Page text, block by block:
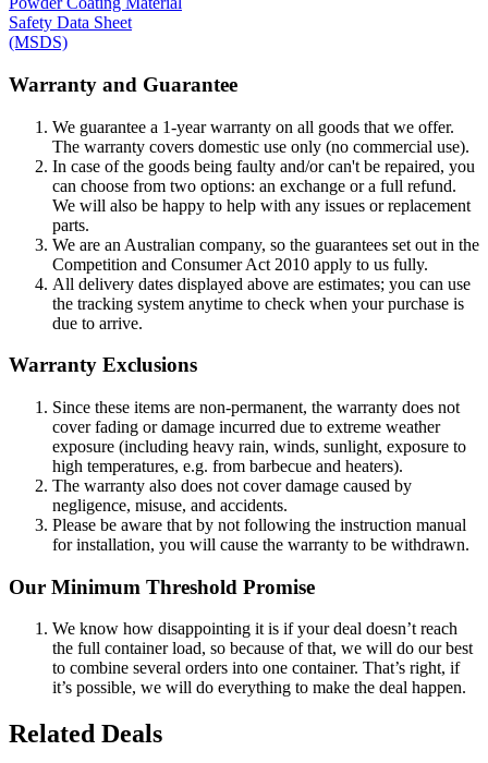
Safety Data Sheet
(MSDS)
Warranty and Guarantee
We guarantee a 1-year warranty on all goods that we offer.
The warranty covers domestic use only (no commercial use).
In case of the goods being faulty and/or can't be repaired, you
can choose from two options: an exchange or a full refund.
We will also be happy to help with any issues or replacement
parts.
We are an Australian company, so the guarantees set out in the
Competition and Consumer Act 2010 apply to us fully.
All delivery dates displayed above are estimates; you can use
the tracking system anytime to check when your purchase is
due to arrive.
Warranty Exclusions
Since these items are non-permanent, the warranty does not
cover fading or damage incurred due to extreme weather
exposure (including heavy rain, winds, sunlight, exposure to
high temperatures, e.g. from barbecue and heaters).
The warranty also does not cover damage caused by
negligence, misuse, and accidents.
Please be aware that by not following the instruction manual
for installation, you will cause the warranty to be withdrawn.
Our Minimum Threshold Promise
We know how disappointing it is if your deal doesn’t reach
the full container load, so because of that, we will do our best
to combine several orders into one container. That’s right, if
it’s possible, we will do everything to make the deal happen.
Related Deals